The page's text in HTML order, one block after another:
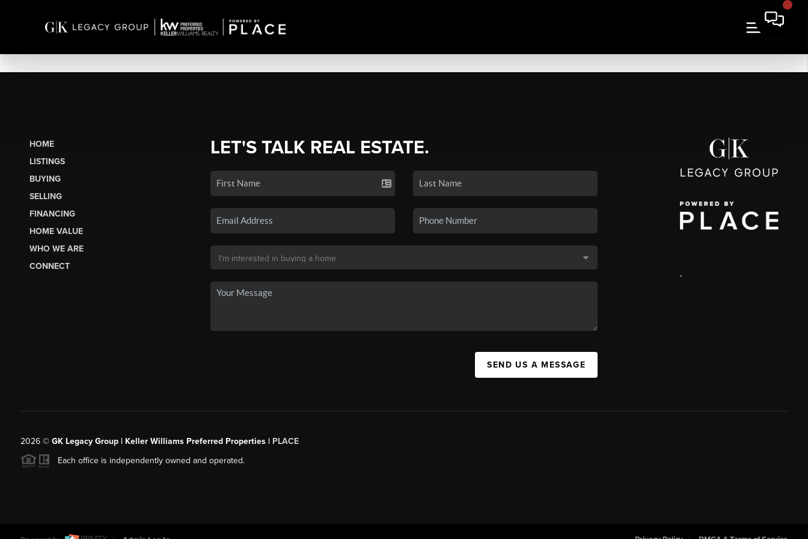
HOME
LISTINGS
BUYING
SELLING
FINANCING
HOME VALUE
WHO WE ARE
CONNECT
LET'S TALK REAL ESTATE.
SEND US A MESSAGE
,
2026© GK Legacy Group | Keller Williams Preferred Properties | PLACE
Each office is independently owned and operated.